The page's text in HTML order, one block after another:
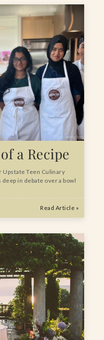
a Recipe
Upstate Teen Culinary
in debate over a bowl
Read Article »